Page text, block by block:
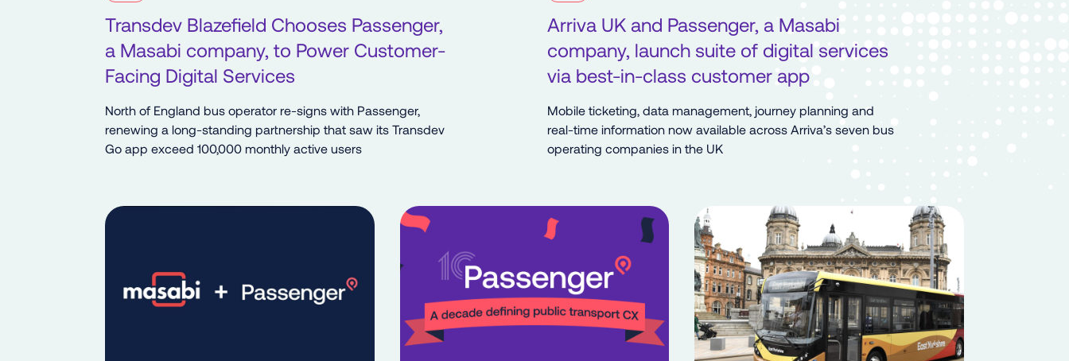
Transdev Blazefield Chooses Passenger,
a Masabi company, to Power Customer-
Facing Digital Services
North of England bus operator re-signs with Passenger,
renewing a long-standing partnership that saw its Transdev
Go app exceed 100,000 monthly active users
Arriva UK and Passenger, a Masabi
company, launch suite of digital services
via best-in-class customer app
Mobile ticketing, data management, journey planning and
real-time information now available across Arriva’s seven bus
operating companies in the UK